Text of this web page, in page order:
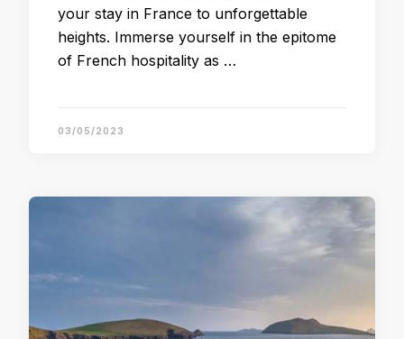
your stay in France to unforgettable
heights. Immerse yourself in the epitome
of French hospitality as …
03/05/2023